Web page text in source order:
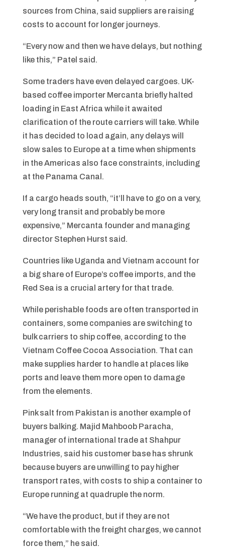
sources from China, said suppliers are raising
costs to account for longer journeys.
“Every now and then we have delays, but nothing
like this,” Patel said.
Some traders have even delayed cargoes. UK-
based coffee importer Mercanta briefly halted
loading in East Africa while it awaited
clarification of the route carriers will take. While
it has decided to load again, any delays will
slow sales to Europe at a time when shipments
in the Americas also face constraints, including
at the Panama Canal.
If a cargo heads south, “it’ll have to go on a very,
very long transit and probably be more
expensive,” Mercanta founder and managing
director Stephen Hurst said.
Countries like Uganda and Vietnam account for
a big share of Europe’s coffee imports, and the
Red Sea is a crucial artery for that trade.
While perishable foods are often transported in
containers, some companies are switching to
bulk carriers to ship coffee, according to the
Vietnam Coffee Cocoa Association. That can
make supplies harder to handle at places like
ports and leave them more open to damage
from the elements.
Pink salt from Pakistan is another example of
buyers balking. Majid Mahboob Paracha,
manager of international trade at Shahpur
Industries, said his customer base has shrunk
because buyers are unwilling to pay higher
transport rates, with costs to ship a container to
Europe running at quadruple the norm.
“We have the product, but if they are not
comfortable with the freight charges, we cannot
force them,” he said.